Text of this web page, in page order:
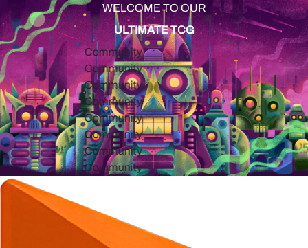
WELCOME TO OUR
ULTIMATE TCG
Community
Community
Community
Community
Community
Community
Community
Community